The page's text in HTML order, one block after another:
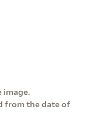
image.
from the date of